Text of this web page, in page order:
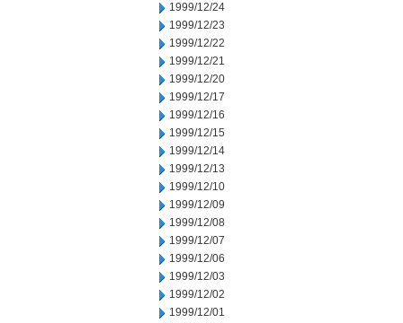
1999/12/24
1999/12/23
1999/12/22
1999/12/21
1999/12/20
1999/12/17
1999/12/16
1999/12/15
1999/12/14
1999/12/13
1999/12/10
1999/12/09
1999/12/08
1999/12/07
1999/12/06
1999/12/03
1999/12/02
1999/12/01